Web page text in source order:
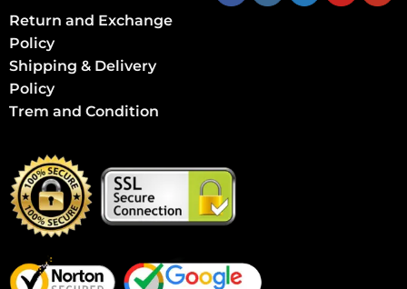
Return and Exchange
Policy
Shipping & Delivery
Policy
Trem and Condition